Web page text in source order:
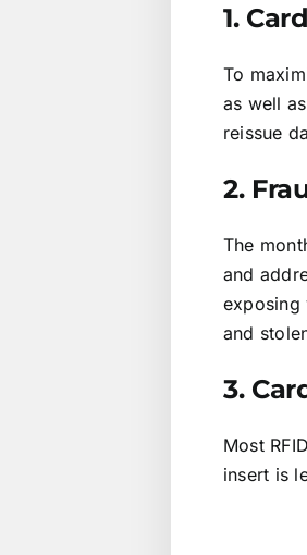
1.
To
as well
reissue
2.
The
and
exposing
and
3.
Most
insert is